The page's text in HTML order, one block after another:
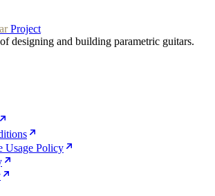
Project
designing and building parametric guitars.
Usage Policy